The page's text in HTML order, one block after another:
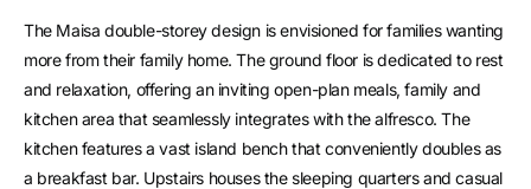
The Maisa double-storey design is envisioned for families wanting
more from their family home. The ground floor is dedicated to rest
and relaxation, offering an inviting open-plan meals, family and
kitchen area that seamlessly integrates with the alfresco. The
kitchen features a vast island bench that conveniently doubles as
a breakfast bar. Upstairs houses the sleeping quarters and casual